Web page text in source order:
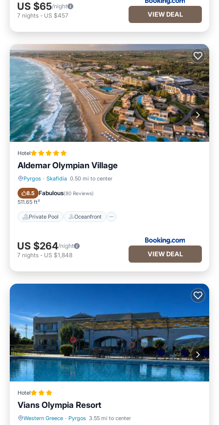
US $65/night
7 nights - US $457 VIEW DEAL
Hotel
Aldemar Olympian Village
Pyrgos · Skafidia 0.50 mi to center
8.5 Fabulous(80 Reviews)
511.65 ft²
Private Pool Oceanfront
Private Pool Oceanfront
US $264/night
7 nights - US $1,848 VIEW DEAL
Hotel
Vians Olympia Resort
Western Greece · Pyrgos 3.55 mi to center